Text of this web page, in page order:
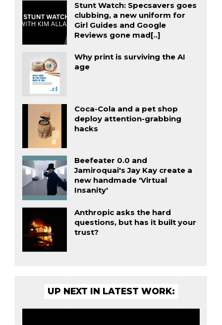
Stunt Watch: Specsavers goes
clubbing, a new uniform for
Girl Guides and Google
Reviews gone mad[..]
Why print is surviving the AI
age
Coca-Cola and a pet shop
deploy attention-grabbing
hacks
Beefeater 0.0 and
Jamiroquai's Jay Kay create a
new handmade 'Virtual
Insanity'
Anthropic asks the hard
questions, but has it built your
trust?
UP NEXT IN LATEST WORK: